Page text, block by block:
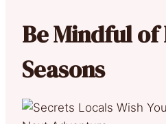
Be Mindful of
Seasons